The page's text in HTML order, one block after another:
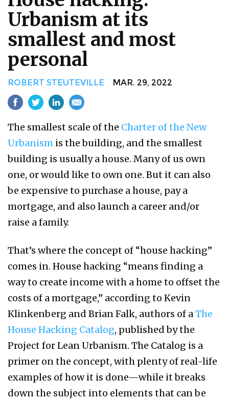
Urbanism at its
smallest and most
personal
ROBERT STEUTEVILLE MAR. 29, 2022
The smallest scale of the Charter of the New
Urbanism is the building, and the smallest
building is usually a house. Many of us own
one, or would like to own one. But it can also
be expensive to purchase a house, pay a
mortgage, and also launch a career and/or
raise a family.
That’s where the concept of “house hacking”
comes in. House hacking “means finding a
way to create income with a home to offset the
costs of a mortgage,” according to Kevin
Klinkenberg and Brian Falk, authors of aThe
House Hacking Catalog, published by the
Project for Lean Urbanism. The Catalog is a
primer on the concept, with plenty of real-life
examples of how it is done—while it breaks
down the subject into elements that can be